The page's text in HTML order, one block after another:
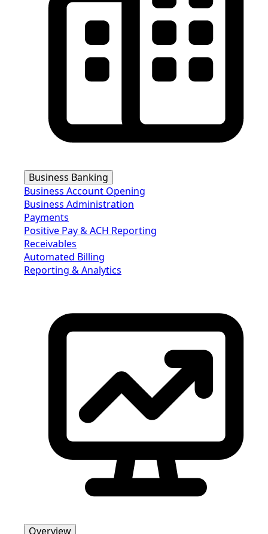
Business Banking
Business Account Opening
Business Administration
Payments
Positive Pay & ACH Reporting
Receivables
Automated Billing
Reporting & Analytics
Overview